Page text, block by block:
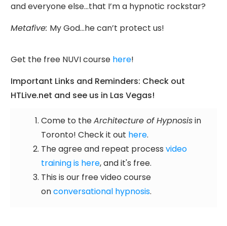
and everyone else…that I’m a hypnotic rockstar?
Metafive: My God…he can’t protect us!
Get the free NUVI course here!
Important Links and Reminders: Check out
HTLive.net and see us in Las Vegas!
Come to theArchitecture of Hypnosisin
Toronto! Check it out here.
The agree and repeat process video
training is here, and it's free.
This is our free video course
onconversational hypnosis.